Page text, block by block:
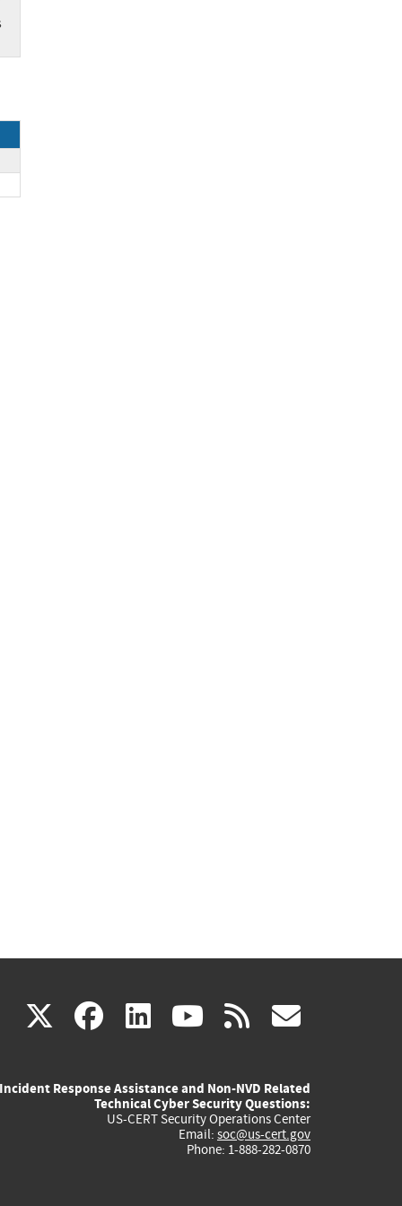
X(link
external)
facebook
(link
external)
linkedin
(link
external)
youtube
(link
external)
rss
Incident Response Assistance and Non-NVD Related
Technical Cyber Security Questions:
US-CERT Security Operations Center
Email: soc@us-cert.gov
Phone: 1-888-282-0870